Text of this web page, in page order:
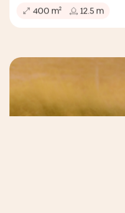
400 m2 12.5 m